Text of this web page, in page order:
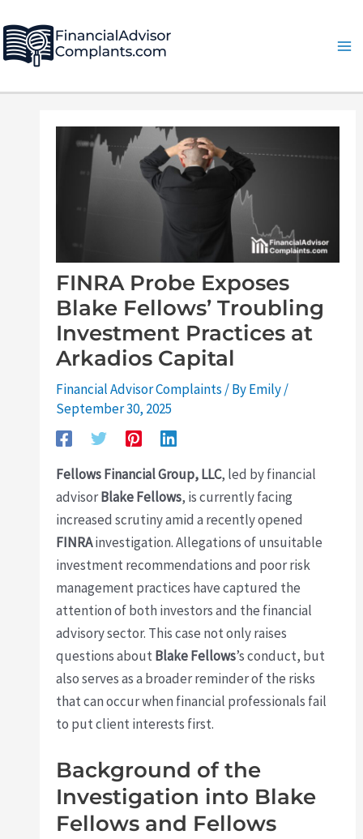
to
content
FINRA Probe Exposes
Blake Fellows’ Troubling
Investment Practices at
Arkadios Capital
Financial Advisor Complaints / ByEmily/
September 30, 2025
Fellows Financial Group, LLC, led by financial
advisorBlake Fellows, is currently facing
increased scrutiny amid a recently opened
FINRAinvestigation. Allegations of unsuitable
investment recommendations and poor risk
management practices have captured the
attention of both investors and the financial
advisory sector. This case not only raises
questions aboutBlake Fellows’s conduct, but
also serves as a broader reminder of the risks
that can occur when financial professionals fail
to put client interests first.
Background of the
Investigation into Blake
Fellows and Fellows
navigation